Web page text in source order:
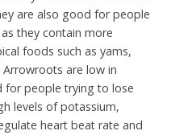
are also good for people
they contain more
foods such as yams,
are low in
for people trying to lose
levels of potassium,
heart beat rate and